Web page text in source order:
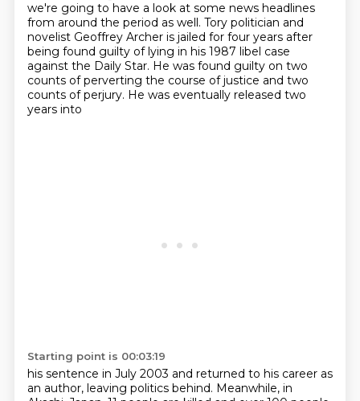
we're going to have a look at some news headlines
from around the period as well. Tory politician and
novelist Geoffrey Archer is jailed for four years after
being found guilty of lying in his 1987 libel case
against the Daily Star. He was found guilty on two
counts ofperverting the course of justice and two
counts of perjury. He was eventually released two
years into
Starting point is 00:03:19
his sentence in July 2003 and returned to his career as
an author, leaving politics behind. Meanwhile, in